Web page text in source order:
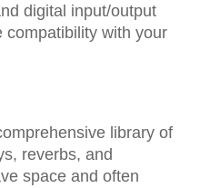
digital input/output
compatibility with your
library of
reverbs, and
space and often